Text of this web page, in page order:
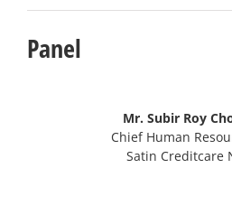
Panel
Mr. Subir Roy
Chief Human
Satin Creditcare